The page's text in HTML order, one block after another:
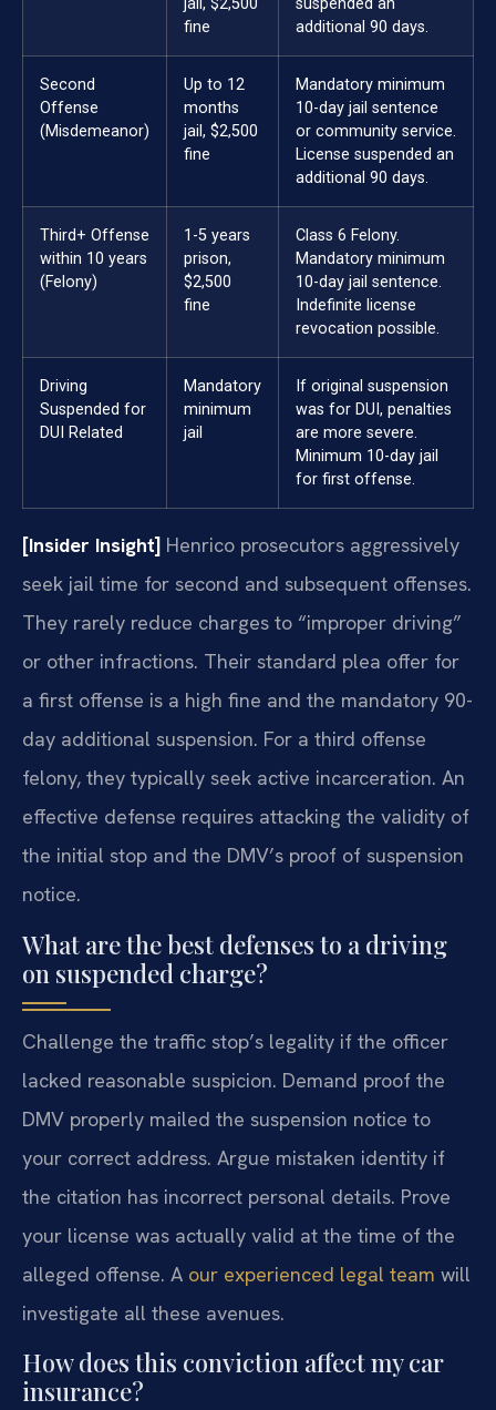
jail, $2,500
fine
suspended an
additional 90 days.
Second
Offense
(Misdemeanor)
Up to 12
months
jail, $2,500
fine
Mandatory minimum
10-day jail sentence
or community service.
License suspended an
additional 90 days.
Third+ Offense
within 10 years
(Felony)
1-5 years
prison,
$2,500
fine
Class 6 Felony.
Mandatory minimum
10-day jail sentence.
Indefinite license
revocation possible.
Driving
Suspended for
DUI Related
Mandatory
minimum
jail
If original suspension
was for DUI, penalties
are more severe.
Minimum 10-day jail
for first offense.
[Insider Insight] Henrico prosecutors aggressively
seek jail time for second and subsequent offenses.
They rarely reduce charges to “improper driving”
or other infractions. Their standard plea offer for
a first offense is a high fine and the mandatory 90-
day additional suspension. For a third offense
felony, they typically seek active incarceration. An
effective defense requires attacking the validity of
the initial stop and the DMV’s proof of suspension
notice.
What are the best defenses to a driving
on suspended charge?
Challenge the traffic stop’s legality if the officer
lacked reasonable suspicion. Demand proof the
DMV properly mailed the suspension notice to
your correct address. Argue mistaken identity if
the citation has incorrect personal details. Prove
your license was actually valid at the time of the
alleged offense. A our experienced legal team will
investigate all these avenues.
How does this conviction affect my car
insurance?